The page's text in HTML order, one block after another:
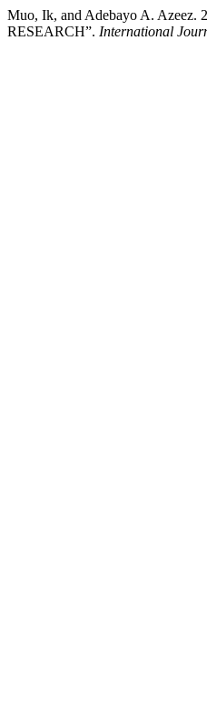
Muo, Ik, and Adebayo A.
RESEARCH”. International